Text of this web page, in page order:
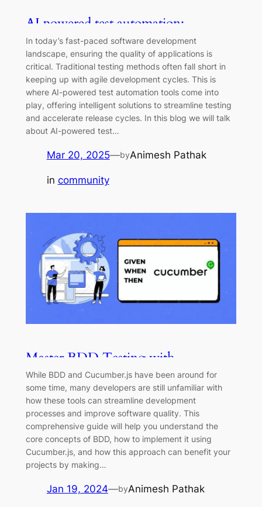
AI powered test automation:
Exploring AI-Powered Test
Automation Tools
In today’s fast-paced software development
landscape, ensuring the quality of applications is
critical. Traditional testing methods often fall short in
keeping up with agile development cycles. This is
where AI-powered test automation tools come into
play, offering intelligent solutions to streamline testing
and accelerate release cycles. In this blog we will talk
about AI-powered test…
Mar 20, 2025—byAnimesh Pathak
in community
Master BDD Testing with
Cucumber.js: A Comprehensive
Guide
While BDD and Cucumber.js have been around for
some time, many developers are still unfamiliar with
how these tools can streamline development
processes and improve software quality. This
comprehensive guide will help you understand the
core concepts of BDD, how to implement it using
Cucumber.js, and how this approach can benefit your
projects by making…
Jan 19, 2024—byAnimesh Pathak